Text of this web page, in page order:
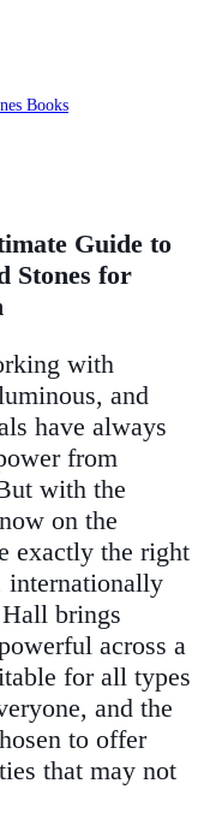
Books
Guide to
Stones for
with
and
have always
from
with the
on the
exactly the right
internationally
brings
across a
for all types
and the
to offer
that may not